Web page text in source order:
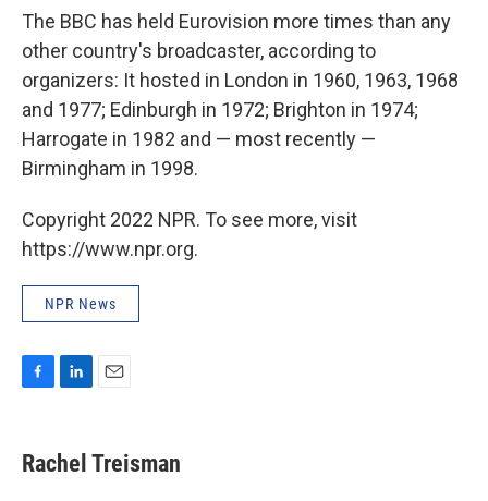
The BBC has held Eurovision more times than any
other country's broadcaster, according to
organizers: It hosted in London in 1960, 1963, 1968
and 1977; Edinburgh in 1972; Brighton in 1974;
Harrogate in 1982 and — most recently —
Birmingham in 1998.
Copyright 2022 NPR. To see more, visit
https://www.npr.org.
NPR News
e
b
k
e
i
l
Rachel Treisman